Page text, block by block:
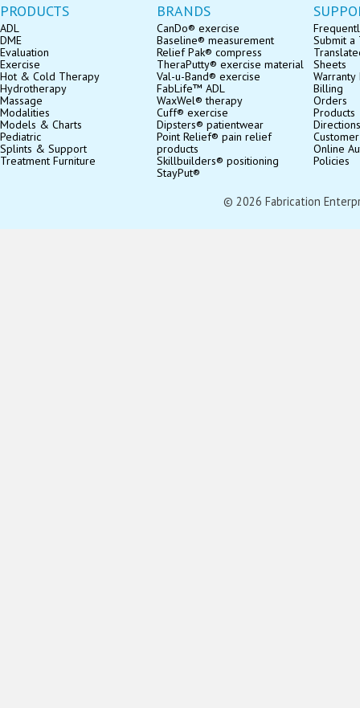
PRODUCTS
ADL
DME
Evaluation
Exercise
Hot & Cold Therapy
Hydrotherapy
Massage
Modalities
Models & Charts
Pediatric
Splints & Support
Treatment Furniture
BRANDS
CanDo® exercise
Baseline® measurement
Relief Pak® compress
TheraPutty® exercise material
Val-u-Band® exercise
FabLife™ ADL
WaxWel® therapy
Cuff® exercise
Dipsters® patientwear
Point Relief® pain relief
products
Skillbuilders® positioning
StayPut®
Submit a
Sheets
Billing
Orders
Products
Directions
Online
Policies
© 2026 Fabrication